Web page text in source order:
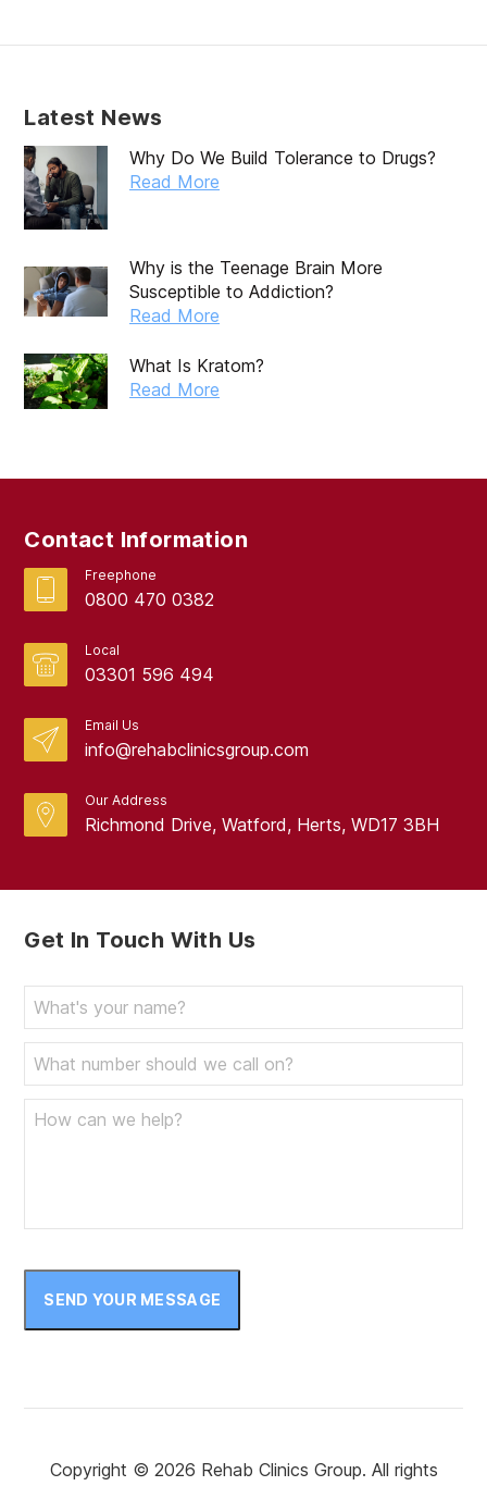
October 2019
September 2019
August 2019
July 2019
April 2019
August 2017
Latest News
Why Do We Build Tolerance to Drugs?
Read More
Why is the Teenage Brain More
Susceptible to Addiction?
Read More
What Is Kratom?
Read More
Contact Information
Freephone
0800 470 0382
Local
03301 596 494
Email Us
info@rehabclinicsgroup.com
Our Address
Richmond Drive, Watford, Herts, WD17 3BH
Get In Touch With Us
SEND YOUR MESSAGE
Copyright © 2026 Rehab Clinics Group. All rights